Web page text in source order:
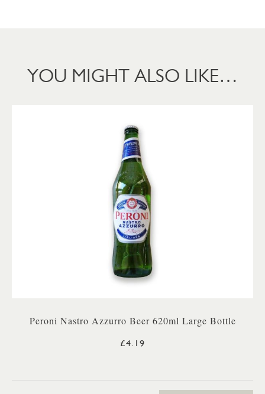
YOU MIGHT ALSO LIKE…
Peroni Nastro Azzurro Beer 620ml Large Bottle
£4.19